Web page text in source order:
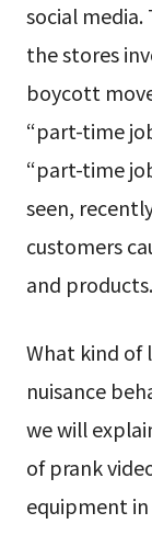
social
the stores
boycott
“part-time
“part-time
seen,
customers
and products.
What kind of
nuisance
we will
of prank
equipment